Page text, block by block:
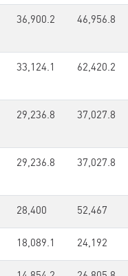
36,900.2 46,956.8
33,124.1 62,420.2
29,236.8 37,027.8
29,236.8 37,027.8
28,400 52,467
18,089.1 24,192